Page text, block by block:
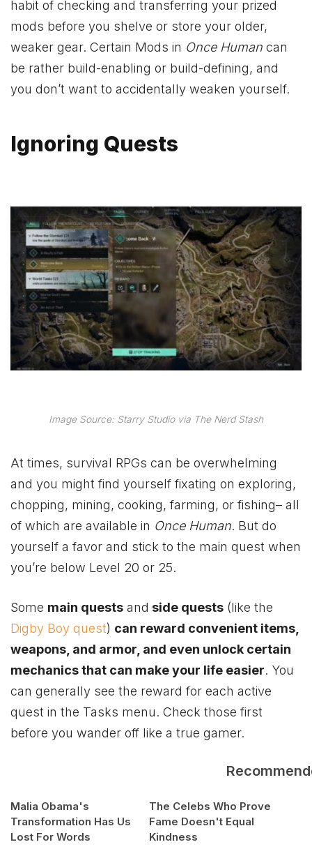
habit of checking and transferring your prized
mods before you shelve or store your older,
weaker gear. Certain Mods in Once Human can
be rather build-enabling or build-defining, and
you don’t want to accidentally weaken yourself.
Ignoring Quests
Image Source: Starry Studio via The Nerd Stash
At times, survival RPGs can be overwhelming
and you might find yourself fixating on exploring,
chopping, mining, cooking, farming, or fishing– all
of which are available in Once Human. But do
yourself a favor and stick to the main quest when
you’re below Level 20 or 25.
Some main quests and side quests (like the
Digby Boy quest) can reward convenient items,
weapons, and armor, and even unlock certain
mechanics that can make your life easier. You
can generally see the reward for each active
quest in the Tasks menu. Check those first
before you wander off like a true gamer.
Malia Obama's
Transformation Has Us
Lost For Words
The Celebs Who Prove
Fame Doesn't Equal
Kindness